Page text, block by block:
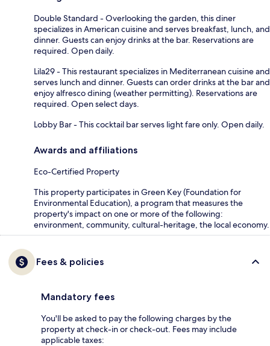
Double Standard - Overlooking the garden, this diner
specializes in American cuisine and serves breakfast, lunch, and
dinner. Guests can enjoy drinks at the bar. Reservations are
required. Open daily.
Lila29 - This restaurant specializes in Mediterranean cuisine and
serves lunch and dinner. Guests can order drinks at the bar and
enjoy alfresco dining (weather permitting). Reservations are
required. Open select days.
Lobby Bar - This cocktail bar serves light fare only. Open daily.
Awards and affiliations
Eco-Certified Property
This property participates in Green Key (Foundation for
Environmental Education), a program that measures the
property's impact on one or more of the following:
environment, community, cultural-heritage, the local economy.
Fees & policies
Mandatory fees
You'll be asked to pay the following charges by the
property at check-in or check-out. Fees may include
applicable taxes: